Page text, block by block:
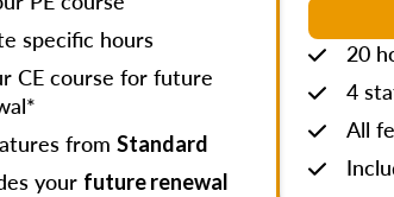
specific hours
CE course for future
from Standard
your future renewal
20
4
All